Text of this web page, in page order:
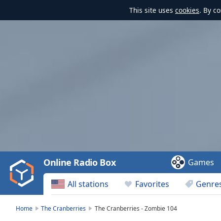
This site uses cookies. By
Video
Play
Backward
Skip
All stations Favorites
Online Radio Box Games
Home The Cranberries The Cranberries - Zombie 104